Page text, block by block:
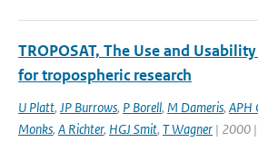
TROPOSAT, The Use and
for tropospheric research
U Platt, JP Burrows, P Borell, M Dameris, APH
Monks, A Richter, HGJ Smit, T Wagner | 2000 |